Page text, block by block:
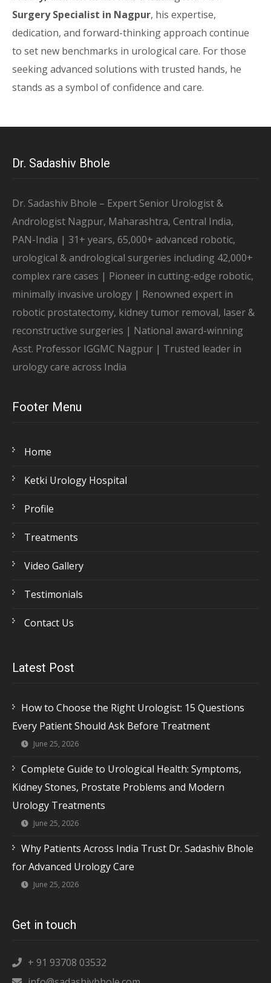
Surgery Specialist in Nagpur, his expertise,
dedication, and forward-thinking approach continue
to set new benchmarks in urological care. For those
seeking advanced solutions with trusted hands, he
stands as a symbol of confidence and care.
Dr. Sadashiv Bhole
Dr. Sadashiv Bhole – Expert Senior Urologist &
Andrologist Nagpur, Maharashtra, Central India,
PAN-India | 31+ years, 65,000+ advanced robotic,
urological & andrological surgeries including 42,000+
complex rare cases | Pioneer in cutting-edge robotic,
minimally invasive urology | Renowned expert in
robotic prostatectomy, kidney tumor removal, laser &
reconstructive surgeries | National award-winning
Asst. Professor IGGMC Nagpur | Trusted leader in
urology care across India
Footer Menu
Home
Ketki Urology Hospital
Profile
Treatments
Video Gallery
Testimonials
Contact Us
Latest Post
How to Choose the Right Urologist: 15 Questions
Every Patient Should Ask Before Treatment
June 25, 2026
Complete Guide to Urological Health: Symptoms,
Kidney Stones, Prostate Problems and Modern
Urology Treatments
June 25, 2026
Why Patients Across India Trust Dr. Sadashiv Bhole
for Advanced Urology Care
June 25, 2026
Get in touch
+ 91 93708 03532